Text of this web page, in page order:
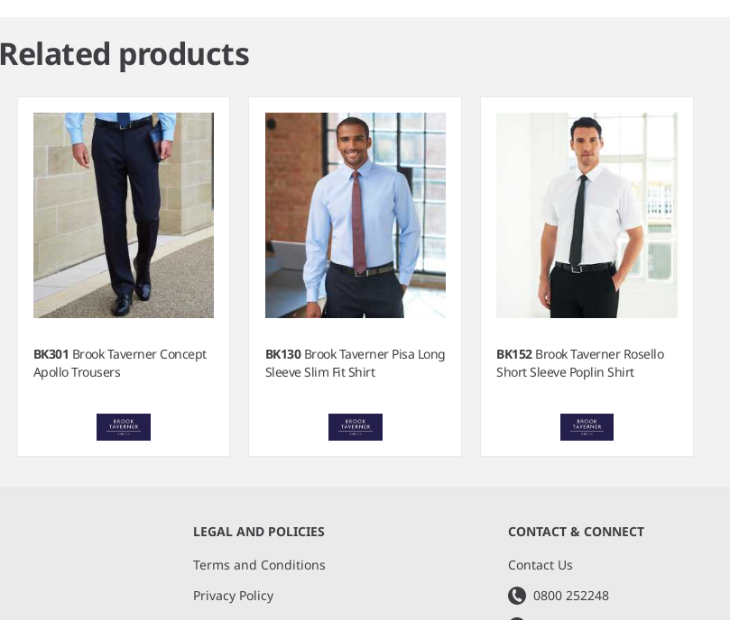
Related products
BK301 Brook Taverner Concept
Apollo Trousers
BK130 Brook Taverner Pisa Long
Sleeve Slim Fit Shirt
BK152 Brook Taverner Rosello
Short Sleeve Poplin Shirt
LEGAL AND POLICIES
Terms and Conditions
Privacy Policy
CONTACT & CONNECT
Contact Us
0800 252248